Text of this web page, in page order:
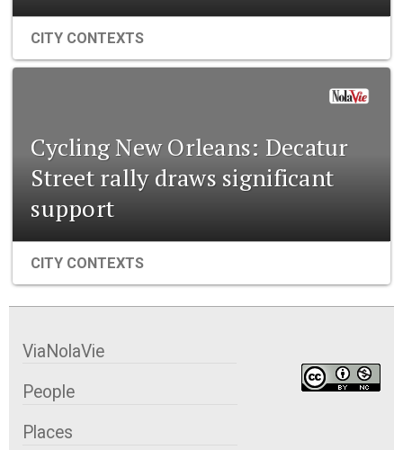
CITY CONTEXTS
Cycling New Orleans: Decatur
Street rally draws significant
support
CITY CONTEXTS
ViaNolaVie
People
Places